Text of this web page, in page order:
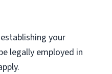
your
legally employed in